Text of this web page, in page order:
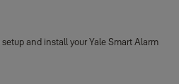
and install your Yale Smart Alarm